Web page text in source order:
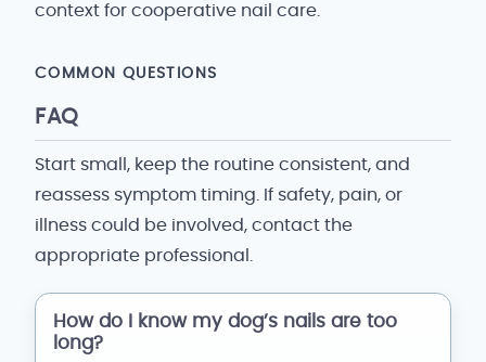
context for cooperative nail care.
COMMON QUESTIONS
FAQ
Start small, keep the routine consistent, and
reassess symptom timing. If safety, pain, or
illness could be involved, contact the
appropriate professional.
How do I know my dog’s nails are too
long?